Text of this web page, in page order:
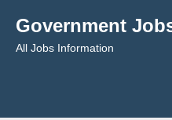
content
Government
All Jobs Information